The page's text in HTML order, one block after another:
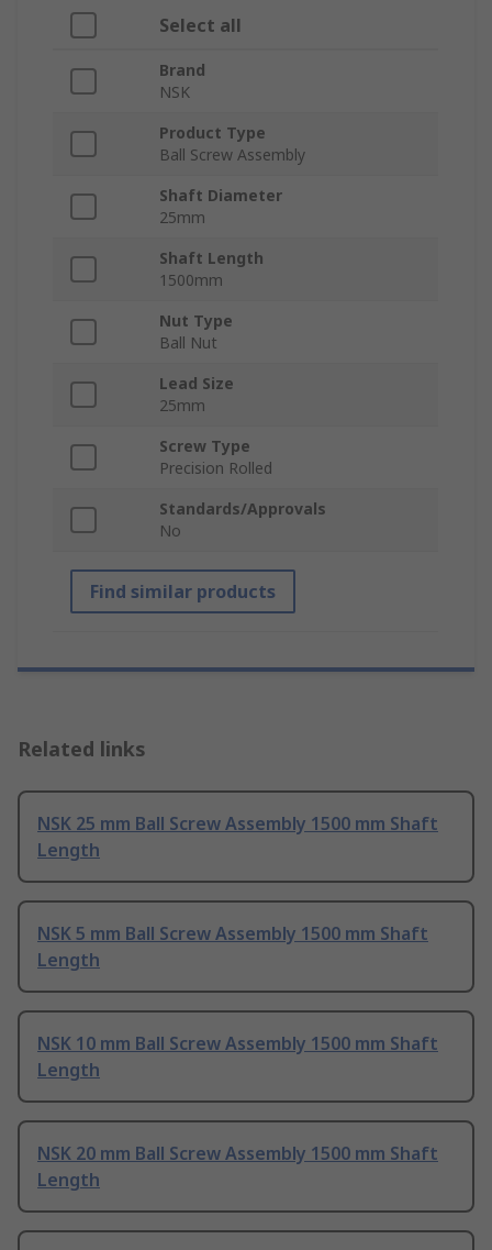
Select all
Brand
NSK
Product Type
Ball Screw Assembly
Shaft Diameter
25mm
Shaft Length
1500mm
Nut Type
Ball Nut
Lead Size
25mm
Screw Type
Precision Rolled
Standards/Approvals
No
Find similar products
Related links
NSK 25 mm Ball Screw Assembly 1500 mm Shaft
Length
NSK 5 mm Ball Screw Assembly 1500 mm Shaft
Length
NSK 10 mm Ball Screw Assembly 1500 mm Shaft
Length
NSK 20 mm Ball Screw Assembly 1500 mm Shaft
Length